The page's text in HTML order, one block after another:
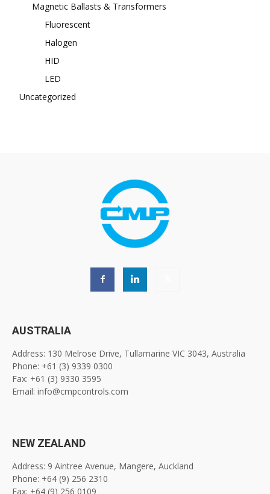
Magnetic Ballasts & Transformers
Fluorescent
Halogen
HID
LED
Uncategorized
AUSTRALIA
Address: 130 Melrose Drive, Tullamarine VIC 3043, Australia
Phone: +61 (3) 9339 0300
Fax: +61 (3) 9330 3595
Email: info@cmpcontrols.com
NEW ZEALAND
Address: 9 Aintree Avenue, Mangere, Auckland
Phone: +64 (9) 256 2310
Fax: +64 (9) 256 0109